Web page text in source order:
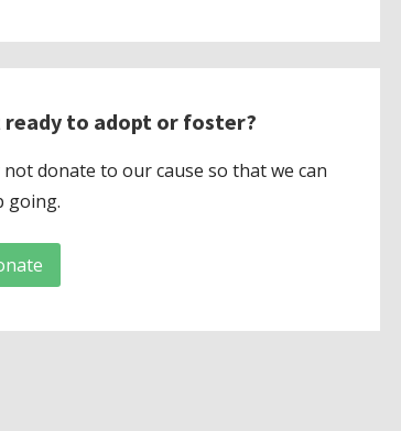
ready to adopt or foster?
not donate to our cause so that we can
going.